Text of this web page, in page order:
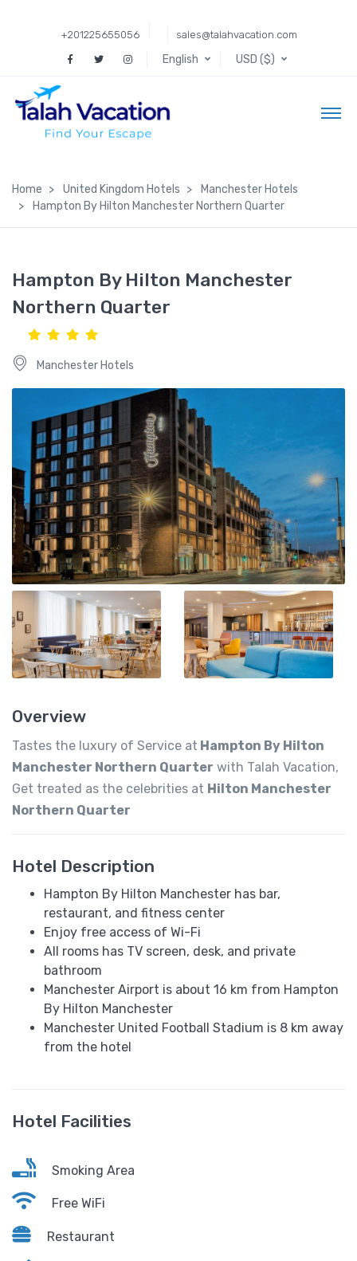
+201225655056 sales@talahvacation.com
English USD ($)
Home United Kingdom Hotels
Manchester Hotels
Hampton By Hilton Manchester Northern Quarter
Hampton By Hilton Manchester
Northern Quarter
Manchester Hotels
Overview
Tastes the luxury of Service at Hampton By Hilton
Manchester Northern Quarter with Talah Vacation,
Get treated as the celebrities at Hilton Manchester
Northern Quarter
Hotel Description
Hampton By Hilton Manchester has bar,
restaurant, and fitness center
Enjoy free access of Wi-Fi
All rooms has TV screen, desk, and private
bathroom
Manchester Airport is about 16 km from Hampton
By Hilton Manchester
Manchester United Football Stadium is 8 km away
from the hotel
Hotel Facilities
Smoking Area
Free WiFi
Restaurant